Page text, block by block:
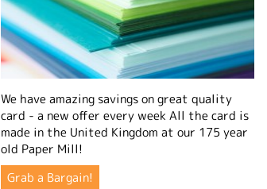
We have amazing savings on great quality
card - a new offer every week All the card is
made in the United Kingdom at our 175 year
old Paper Mill!
Grab a Bargain!